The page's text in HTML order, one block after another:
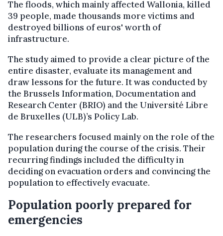
The floods, which mainly affected Wallonia, killed
39 people, made thousands more victims and
destroyed billions of euros' worth of
infrastructure.
The study aimed to provide a clear picture of the
entire disaster, evaluate its management and
draw lessons for the future. It was conducted by
the Brussels Information, Documentation and
Research Center (BRIO) and the Université Libre
de Bruxelles (ULB)’s Policy Lab.
The researchers focused mainly on the role of the
population during the course of the crisis. Their
recurring findings included the difficulty in
deciding on evacuation orders and convincing the
population to effectively evacuate.
Population poorly prepared for
emergencies